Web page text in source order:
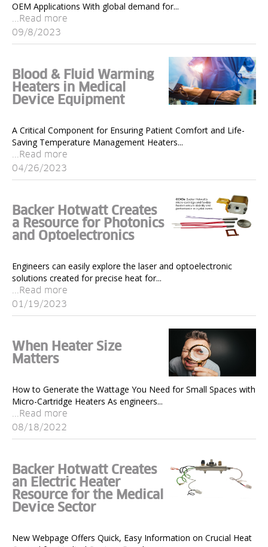
OEM Applications With global demand for...
...Read more
09/8/2023
Blood & Fluid Warming
Heaters in Medical
Device Equipment
A Critical Component for Ensuring Patient Comfort and Life-
Saving Temperature Management Heaters...
...Read more
04/26/2023
Backer Hotwatt Creates
a Resource for Photonics
and Optoelectronics
Engineers can easily explore the laser and optoelectronic
solutions created for precise heat for...
...Read more
01/19/2023
When Heater Size
Matters
How to Generate the Wattage You Need for Small Spaces with
Micro-Cartridge Heaters As engineers...
...Read more
08/18/2022
Backer Hotwatt Creates
an Electric Heater
Resource for the Medical
Device Sector
New Webpage Offers Quick, Easy Information on Crucial Heat